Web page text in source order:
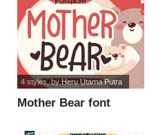
Mother Bear font
4 styles, byHeru Utama Putra